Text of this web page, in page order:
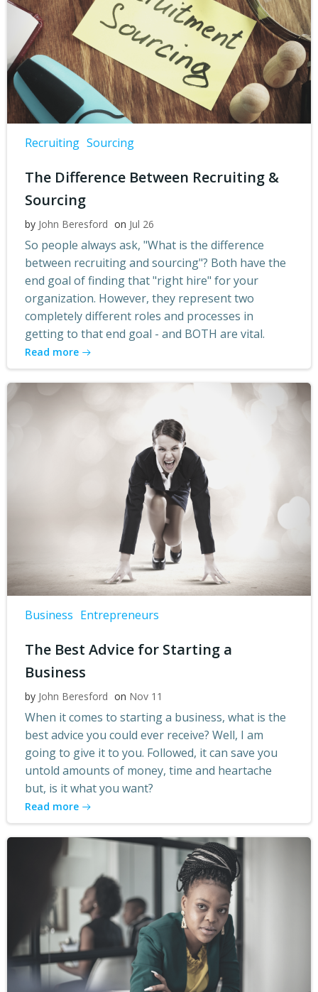
Recruiting Sourcing
The Difference Between Recruiting &
Sourcing
by John Beresford on Jul 26
So people always ask, "What is the difference
between recruiting and sourcing"? Both have the
end goal of finding that "right hire" for your
organization. However, they represent two
completely different roles and processes in
getting to that end goal - and BOTH are vital.
Read more
Business Entrepreneurs
The Best Advice for Starting a
Business
by John Beresford on Nov 11
When it comes to starting a business, what is the
best advice you could ever receive? Well, I am
going to give it to you. Followed, it can save you
untold amounts of money, time and heartache
but, is it what you want?
Read more